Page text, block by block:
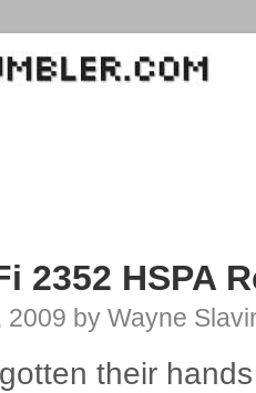
2352 HSPA
2009 by Wayne
their